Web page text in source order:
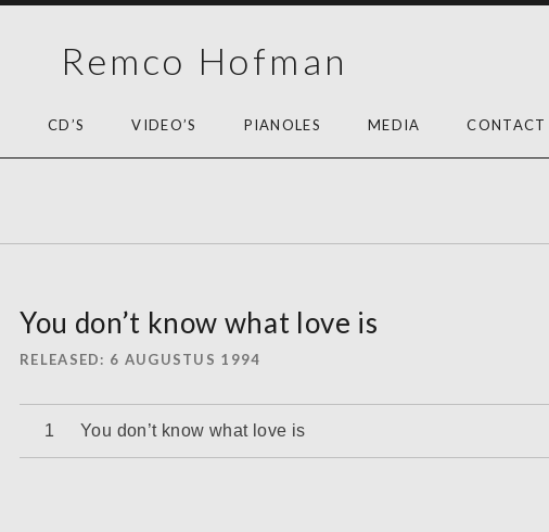
Remco Hofman
CD’S VIDEO’S PIANOLES MEDIA CONTACT
You don’t know what love is
RELEASED 6 AUGUSTUS 1994
AudiospelerYou don’t know what love is